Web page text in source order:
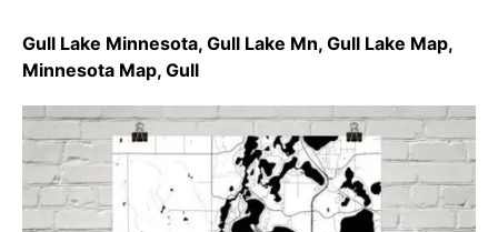
Gull Lake Minnesota, Gull Lake Mn, Gull Lake Map,
Minnesota Map, Gull